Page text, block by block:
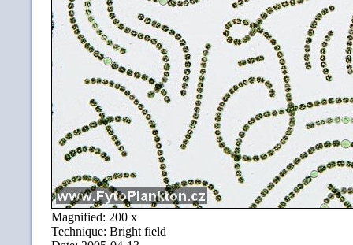
Magnified: 200 x
Technique: Bright field